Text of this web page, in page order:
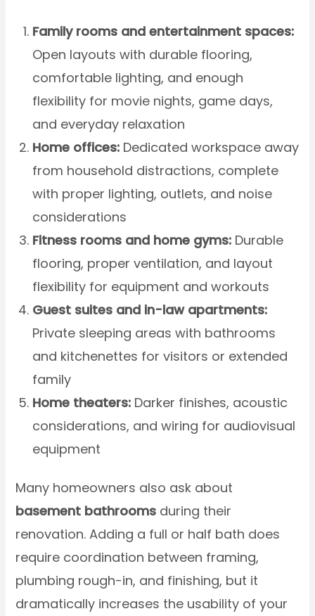
Family rooms and entertainment spaces:
Open layouts with durable flooring,
comfortable lighting, and enough
flexibility for movie nights, game days,
and everyday relaxation
Home offices: Dedicated workspace away
from household distractions, complete
with proper lighting, outlets, and noise
considerations
Fitness rooms and home gyms: Durable
flooring, proper ventilation, and layout
flexibility for equipment and workouts
Guest suites and in-law apartments:
Private sleeping areas with bathrooms
and kitchenettes for visitors or extended
family
Home theaters: Darker finishes, acoustic
considerations, and wiring for audiovisual
equipment
Many homeowners also ask about
basement bathrooms during their
renovation. Adding a full or half bath does
require coordination between framing,
plumbing rough-in, and finishing, but it
dramatically increases the usability of your